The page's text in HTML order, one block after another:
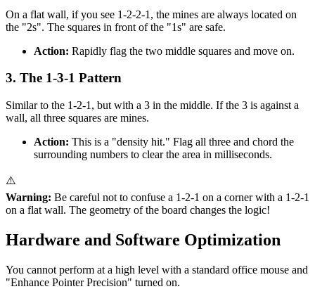
On a flat wall, if you see 1-2-2-1, the mines are always located on
the "2s". The squares in front of the "1s" are safe.
Action: Rapidly flag the two middle squares and move on.
3. The 1-3-1 Pattern
Similar to the 1-2-1, but with a 3 in the middle. If the 3 is against a
wall, all three squares are mines.
Action: This is a "density hit." Flag all three and chord the
surrounding numbers to clear the area in milliseconds.
⚠️
Warning: Be careful not to confuse a 1-2-1 on a corner with a 1-2-1
on a flat wall. The geometry of the board changes the logic!
Hardware and Software Optimization
You cannot perform at a high level with a standard office mouse and
"Enhance Pointer Precision" turned on.